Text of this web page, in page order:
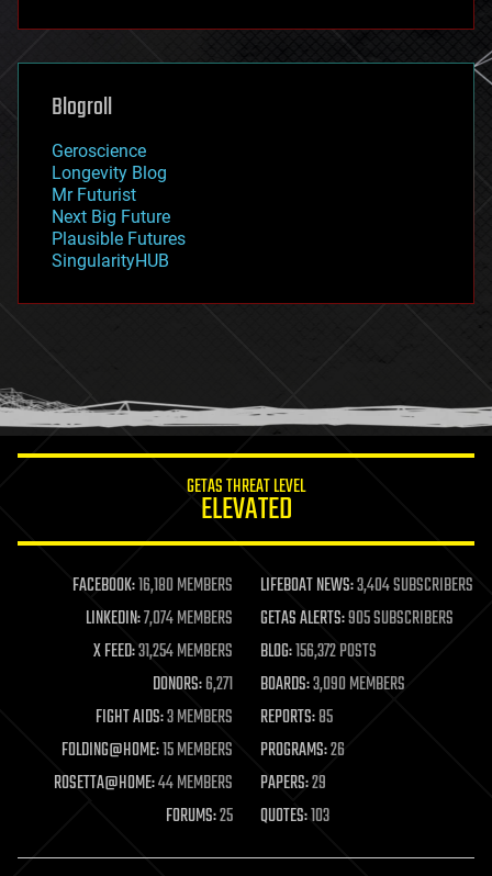
futurism
genetics
geoengineering
geography
geopolitics
governance
government
gravity
habitats
hacking
humor
information science
life extension
machine learning
mapping
materials
mathematics
military
mobile phones
moore's law
nanotechnology
neuroscience
open access
Blogroll
Geroscience
Longevity Blog
Mr Futurist
Next Big Future
Plausible Futures
SingularityHUB
GETAS THREAT LEVEL
ELEVATED
FACEBOOK:16,180 MEMBERS LIFEBOAT NEWS:3,404 SUBSCRIBERS
LINKEDIN:7,074 MEMBERS GETAS ALERTS:905 SUBSCRIBERS
X FEED:31,254 MEMBERS BLOG:156,372 POSTS
DONORS:6,271 BOARDS:3,090 MEMBERS
FIGHT AIDS:3 MEMBERS REPORTS:85
FOLDING@HOME:15 MEMBERS PROGRAMS:26
ROSETTA@HOME:44 MEMBERS PAPERS:29
FORUMS:25 QUOTES:103